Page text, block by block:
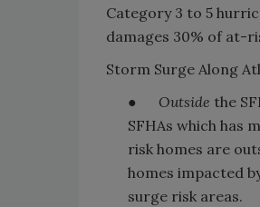
Category 3 to 5
damages 30% of at-
Storm Surge Along
● Outside the
SFHAs which has
risk homes are
homes impacted
surge risk areas.